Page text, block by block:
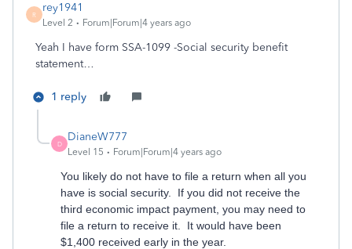
R
rey1941
Level 2 Forum|Forum|4 years ago
Yeah I have form SSA-1099 -Social security benefit
statement…
1 reply
D
DianeW777
Level 15 Forum|Forum|4 years ago
You likely do not have to file a return when all you
have is social security. If you did not receive the
third economic impact payment, you may need to
file a return to receive it. It would have been
$1,400 received early in the year.